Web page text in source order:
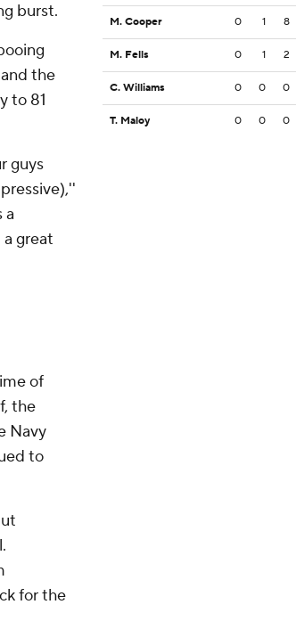
burst.
the
to 81
guys
a
great
of
the
Navy
to
for the
M. Cooper 0 1 8
M. Fells 0 1 2
C. Williams 0 0 0
T. Maloy 0 0 0